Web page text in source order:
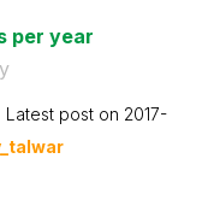
per year
Latest post on ‎2017-